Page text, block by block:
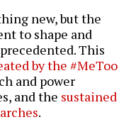
new, but the
to shape and
This
by the #MeToo
and power
and the sustained
.